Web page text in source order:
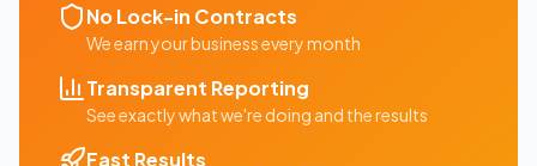
No Lock-in Contracts
We earn your business every month
Transparent Reporting
See exactly what we're doing and the results
Fast Results